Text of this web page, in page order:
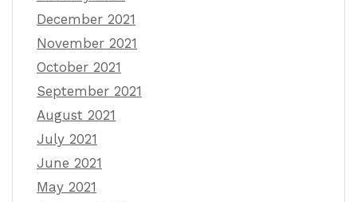
December 2021
November 2021
October 2021
September 2021
August 2021
July 2021
June 2021
May 2021